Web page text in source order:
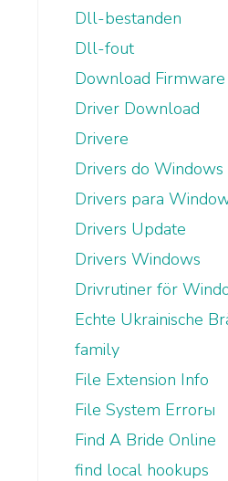
Dll-bestanden
Dll-fout
Download Firmware
Driver Download
Drivere
Drivers do Windows
Drivers para
Drivers Update
Drivers Windows
Drivrutiner för
Echte Ukrainische
family
File Extension Info
File System Errorы
Find A Bride Online
find local hookups